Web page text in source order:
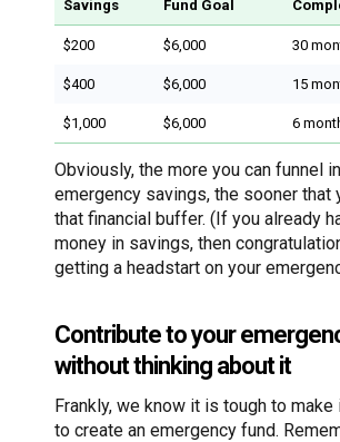
Savings Fund Goal
$200 $6,000 30
$400 $6,000 15
$1,000 $6,000 6
Obviously, the more you can funnel
emergency savings, the sooner that
that financial buffer. (If you already
money in savings, then
getting a headstart on your
Contribute to your
without thinking about it
Frankly, we know it is tough to make
to create an emergency fund.